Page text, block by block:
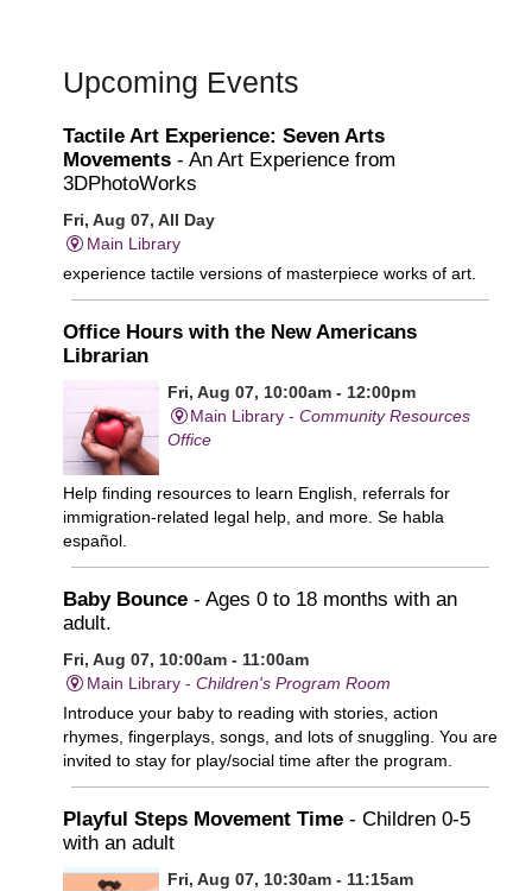
Upcoming Events
Tactile Art Experience: Seven Arts
Movements - An Art Experience from
3DPhotoWorks
Fri, Aug 07, All Day
Main Library
experience tactile versions of masterpiece works of art.
Office Hours with the New Americans
Librarian
Fri, Aug 07, 10:00am - 12:00pm
Main Library -Community Resources
Office
Help finding resources to learn English, referrals for
immigration-related legal help, and more. Se habla
español.
Baby Bounce - Ages 0 to 18 months with an
adult.
Fri, Aug 07, 10:00am - 11:00am
Main Library - Children's Program Room
Introduce your baby to reading with stories, action
rhymes, fingerplays, songs, and lots of snuggling. You are
invited to stay for play/social time after the program.
Playful Steps Movement Time - Children 0-5
with an adult
Fri, Aug 07, 10:30am - 11:15am